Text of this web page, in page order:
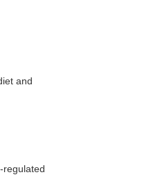
and
regulated